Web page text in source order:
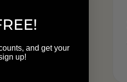
and get your
up!